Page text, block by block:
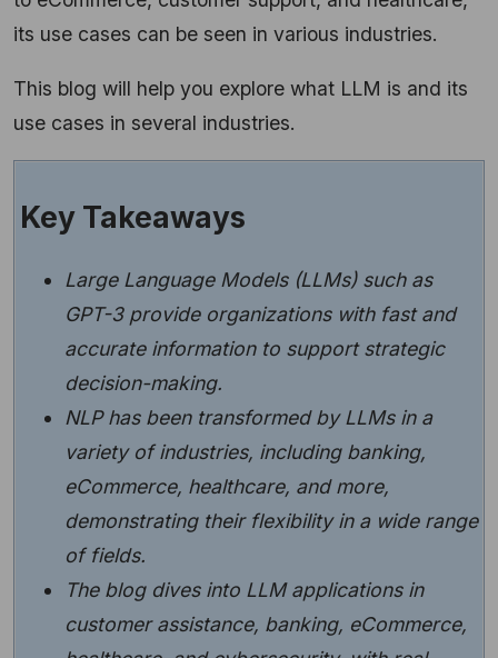
its use cases can be seen in various industries.
This blog will help you explore what LLM is and its
use cases in several industries.
Key Takeaways
Large Language Models (LLMs) such as
GPT-3 provide organizations with fast and
accurate information to support strategic
decision-making.
NLP has been transformed by LLMs in a
variety of industries, including banking,
eCommerce, healthcare, and more,
demonstrating their flexibility in a wide range
of fields.
The blog dives into LLM applications in
customer assistance, banking, eCommerce,